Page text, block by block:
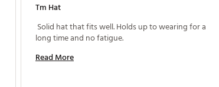
Tm Hat
Solid hat that fits well. Holds up to wearing for a
Read More